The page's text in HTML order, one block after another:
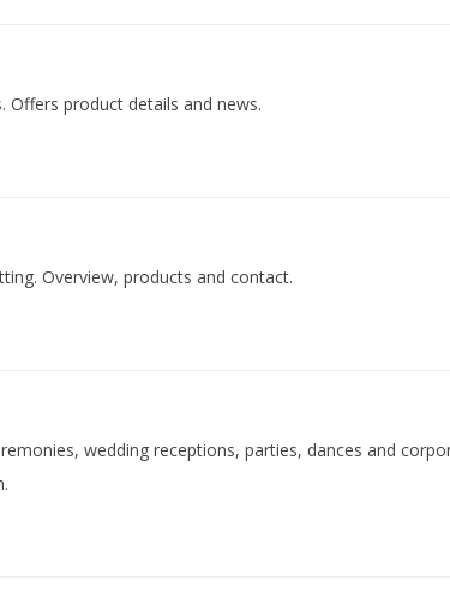
Offers product details and news.
Overview, products and contact.
wedding receptions, parties, dances and